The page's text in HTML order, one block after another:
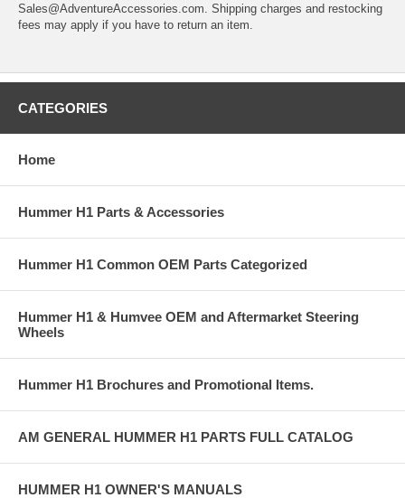
Sales@AdventureAccessories.com. Shipping charges and restocking
fees may apply if you have to return an item.
CATEGORIES
Home
Hummer H1 Parts & Accessories
Hummer H1 Common OEM Parts Categorized
Hummer H1 & Humvee OEM and Aftermarket Steering
Wheels
Hummer H1 Brochures and Promotional Items.
AM GENERAL HUMMER H1 PARTS FULL CATALOG
HUMMER H1 OWNER'S MANUALS